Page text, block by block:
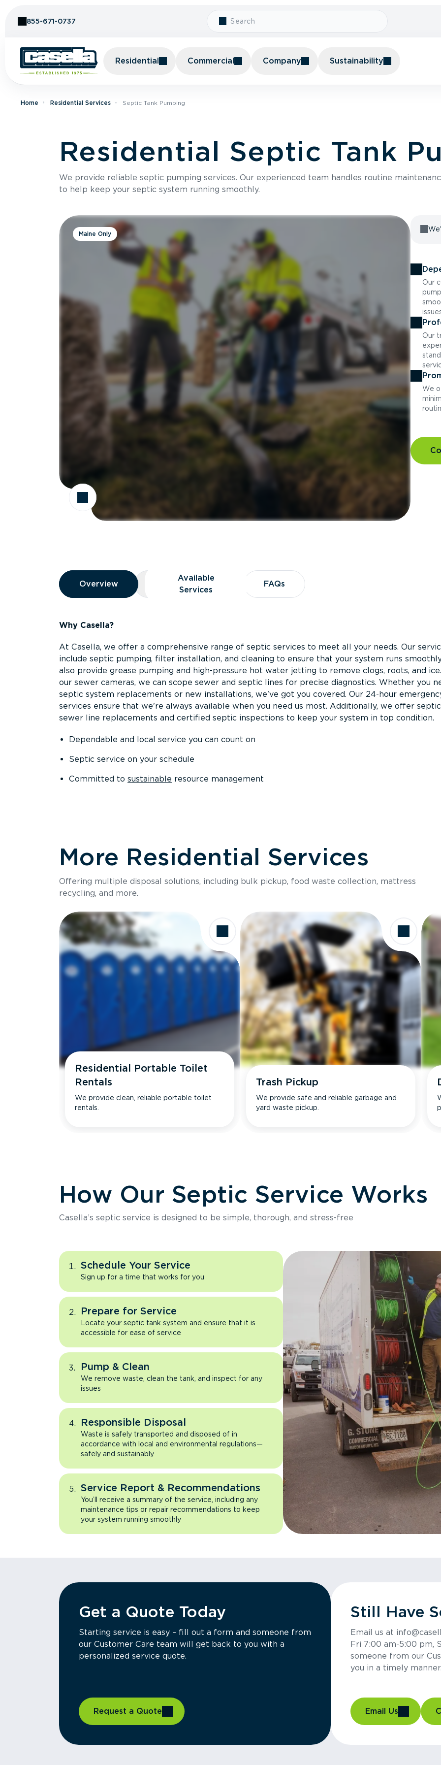
855-671-0737
Residential Commercial Company Sustainability
Home Residential Services Septic Tank Pumping
Residential Septic Tank
We provide reliable septic pumping services. Our experienced team handles routine
to help keep your septic system running smoothly.
Maine Only
Our
Our
We
Overview
Overview
Overview Available Services
Available
Services
FAQs
FAQs
Why Casella?
At Casella, we offer a comprehensive range of septic services to meet all your needs. Our
include septic pumping, filter installation, and cleaning to ensure that your system runs
also provide grease pumping and high-pressure hot water jetting to remove clogs, roots, and
our sewer cameras, we can scope sewer and septic lines for precise diagnostics. Whether you
septic system replacements or new installations, we've got you covered. Our 24-hour
services ensure that we're always available when you need us most. Additionally, we offer
sewer line replacements and certified septic inspections to keep your system in top condition.
Dependable and local service you can count on
Septic service on your schedule
Committed to sustainable resource management
More Residential Services
Offering multiple disposal solutions, including bulk pickup, food waste collection, mattress
recycling, and more.
Residential Portable Toilet
Rentals
We provide clean, reliable portable toilet
rentals.
Trash Pickup
We provide safe and reliable garbage and
yard waste pickup.
How Our Septic Service Works
Casella’s septic service is designed to be simple, thorough, and stress-free
Schedule Your Service
Sign up for a time that works for you
Prepare for Service
Locate your septic tank system and ensure that it is
accessible for ease of service
Pump & Clean
We remove waste, clean the tank, and inspect for any
issues
Responsible Disposal
Waste is safely transported and disposed of in
accordance with local and environmental regulations—
safely and sustainably
Service Report & Recommendations
You’ll receive a summary of the service, including any
maintenance tips or repair recommendations to keep
your system running smoothly
Get a Quote Today
Starting service is easy – fill out a form and someone from
our Customer Care team will get back to you with a
personalized service quote.
Request a Quote
Still Have
Email us at
Fri 7:00 am-5:00 pm,
someone from our
you in a timely manner.
Email Us